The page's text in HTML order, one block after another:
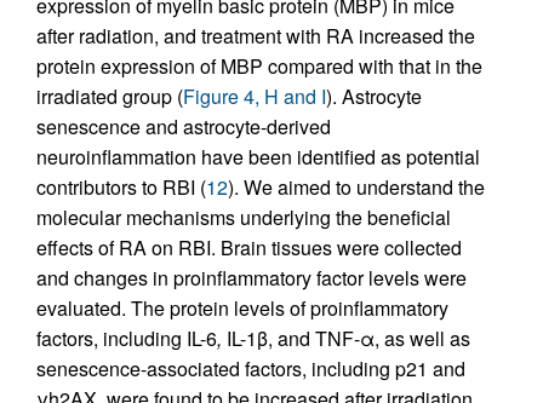
after radiation, and treatment with RA increased the
protein expression of MBP compared with that in the
irradiated group (Figure 4, H and I). Astrocyte
senescence and astrocyte-derived
neuroinflammation have been identified as potential
contributors to RBI (12). We aimed to understand the
molecular mechanisms underlying the beneficial
effects of RA on RBI. Brain tissues were collected
and changes in proinflammatory factor levels were
evaluated. The protein levels of proinflammatory
factors, including IL-6, IL-1β, and TNF-α, as well as
senescence-associated factors, including p21 and